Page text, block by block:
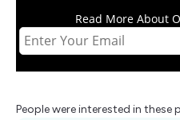
Read More About
People were interested in these